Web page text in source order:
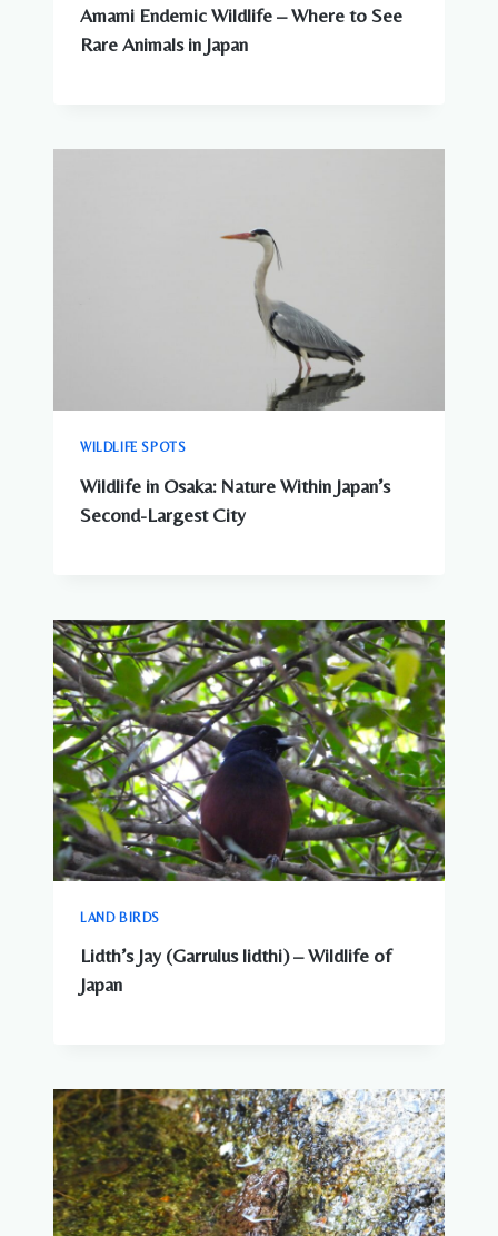
Amami Endemic Wildlife – Where to See
Rare Animals in Japan
WILDLIFE SPOTS
Wildlife in Osaka: Nature Within Japan’s
Second-Largest City
LAND BIRDS
Lidth’s Jay (Garrulus lidthi) – Wildlife of
Japan